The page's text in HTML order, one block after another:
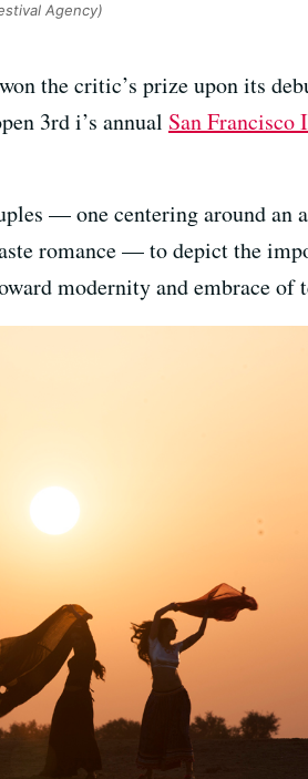
Agency)
the critic’s prize upon its
3rd i’s annual San
— one centering around an
romance — to depict the
modernity and embrace of